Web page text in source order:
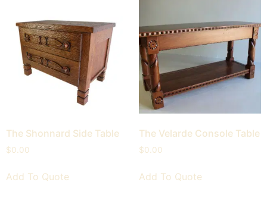
The Shonnard Side Table
$0.00
Add To Quote
The Velarde Console Table
$0.00
Add To Quote